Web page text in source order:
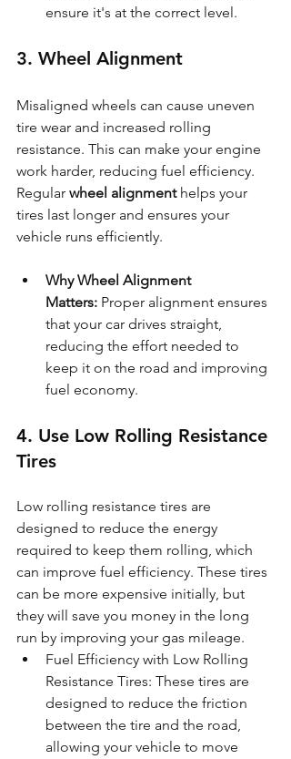
ensure it's at the correct level.
3. Wheel Alignment
Misaligned wheels can cause uneven
tire wear and increased rolling
resistance. This can make your engine
work harder, reducing fuel efficiency.
Regular wheel alignment helps your
tires last longer and ensures your
vehicle runs efficiently.
Why Wheel Alignment
Matters: Proper alignment ensures
that your car drives straight,
reducing the effort needed to
keep it on the road and improving
fuel economy.
4. Use Low Rolling Resistance
Tires
Low rolling resistance tires are
designed to reduce the energy
required to keep them rolling, which
can improve fuel efficiency. These tires
can be more expensive initially, but
they will save you money in the long
run by improving your gas mileage.
Fuel Efficiency with Low Rolling
Resistance Tires: These tires are
designed to reduce the friction
between the tire and the road,
allowing your vehicle to move